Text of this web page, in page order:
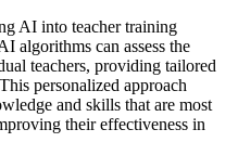
AI into teacher training
algorithms can assess the
teachers, providing tailored
personalized approach
and skills that are most
their effectiveness in